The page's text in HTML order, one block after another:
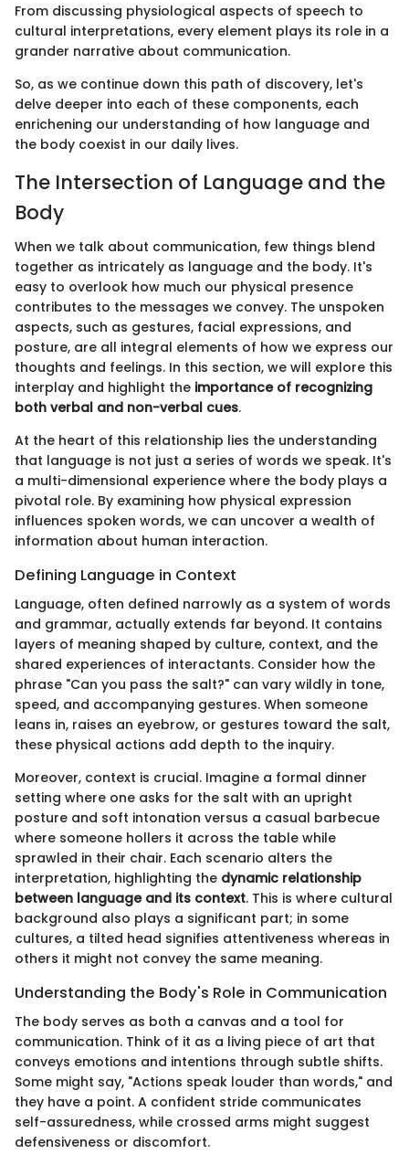
From discussing physiological aspects of speech to
cultural interpretations, every element plays its role in a
grander narrative about communication.
So, as we continue down this path of discovery, let's
delve deeper into each of these components, each
enrichening our understanding of how language and
the body coexist in our daily lives.
The Intersection of Language and the
Body
When we talk about communication, few things blend
together as intricately as language and the body. It's
easy to overlook how much our physical presence
contributes to the messages we convey. The unspoken
aspects, such as gestures, facial expressions, and
posture, are all integral elements of how we express our
thoughts and feelings. In this section, we will explore this
interplay and highlight the importance of recognizing
both verbal and non-verbal cues.
At the heart of this relationship lies the understanding
that language is not just a series of words we speak. It's
a multi-dimensional experience where the body plays a
pivotal role. By examining how physical expression
influences spoken words, we can uncover a wealth of
information about human interaction.
Defining Language in Context
Language, often defined narrowly as a system of words
and grammar, actually extends far beyond. It contains
layers of meaning shaped by culture, context, and the
shared experiences of interactants. Consider how the
phrase "Can you pass the salt?" can vary wildly in tone,
speed, and accompanying gestures. When someone
leans in, raises an eyebrow, or gestures toward the salt,
these physical actions add depth to the inquiry.
Moreover, context is crucial. Imagine a formal dinner
setting where one asks for the salt with an upright
posture and soft intonation versus a casual barbecue
where someone hollers it across the table while
sprawled in their chair. Each scenario alters the
interpretation, highlighting the dynamic relationship
between language and its context. This is where cultural
background also plays a significant part; in some
cultures, a tilted head signifies attentiveness whereas in
others it might not convey the same meaning.
Understanding the Body's Role in Communication
The body serves as both a canvas and a tool for
communication. Think of it as a living piece of art that
conveys emotions and intentions through subtle shifts.
Some might say, "Actions speak louder than words," and
they have a point. A confident stride communicates
self-assuredness, while crossed arms might suggest
defensiveness or discomfort.